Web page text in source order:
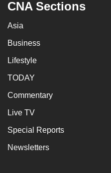
CNA Sections
Asia
Business
Lifestyle
TODAY
Commentary
Live TV
Special Reports
Newsletters